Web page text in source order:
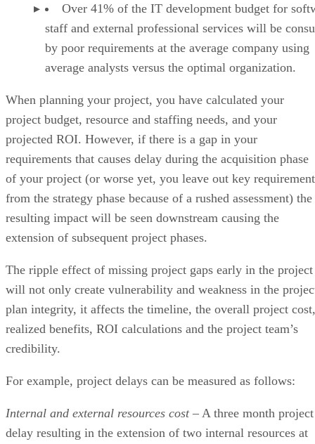
Over 41% of the IT development budget for
staff and external professional services will be
by poor requirements at the average company using
average analysts versus the optimal organization.
When planning your project, you have calculated your
project budget, resource and staffing needs, and your
projected ROI. However, if there is a gap in your
requirements that causes delay during the acquisition phase
of your project (or worse yet, you leave out key
from the strategy phase because of a rushed assessment) the
resulting impact will be seen downstream causing the
extension of subsequent project phases.
The ripple effect of missing project gaps early in the project
will not only create vulnerability and weakness in the
plan integrity, it affects the timeline, the overall project cost,
realized benefits, ROI calculations and the project team’s
credibility.
For example, project delays can be measured as follows:
Internal and external resources cost – A three month project
delay resulting in the extension of two internal resources at